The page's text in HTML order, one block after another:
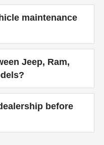
maintenance
Jeep, Ram,
before